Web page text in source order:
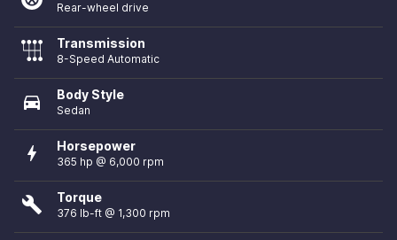
Rear-wheel drive
Transmission
8-Speed Automatic
directions_car Body Style
Sedan
bolt Horsepower
365 hp @ 6,000 rpm
build Torque
376 lb-ft @ 1,300 rpm